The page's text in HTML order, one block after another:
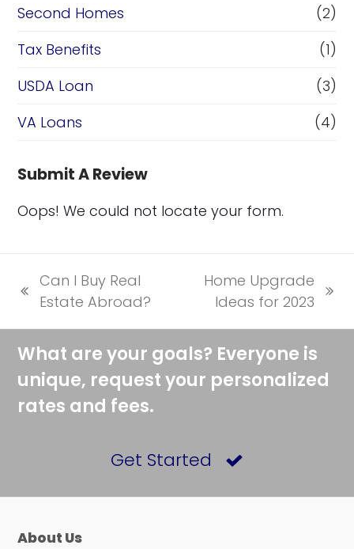
Second Homes
(2)
Tax Benefits
(1)
USDA Loan
(3)
VA Loans
(4)
Submit A Review
Oops! We could not locate your form.
previous
Can I Buy Real
Estate Abroad?
Home Upgrade
Ideas for 2023
What are your goals? Everyone is
unique, request your personalized
rates and fees.
Get Started
About Us